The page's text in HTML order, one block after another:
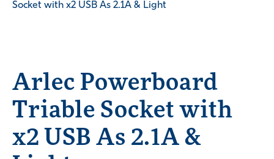
Socket with x2 USB As 2.1A & Light
Arlec Powerboard
Triable Socket with
x2 USB As 2.1A &